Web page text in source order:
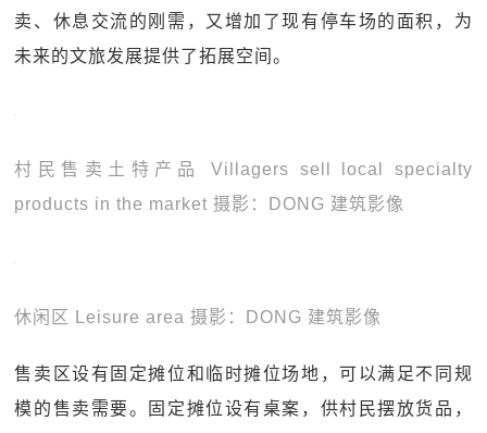
卖、休息交流的刚需，又增加了现有停车场的面积，为
未来的文旅发展提供了拓展空间。
村民售卖土特产品 Villagers sell local specialty
products in the market 摄影：DONG 建筑影像
休闲区 Leisure area 摄影：DONG 建筑影像
售卖区设有固定摊位和临时摊位场地，可以满足不同规
模的售卖需要。固定摊位设有桌案，供村民摆放货品，